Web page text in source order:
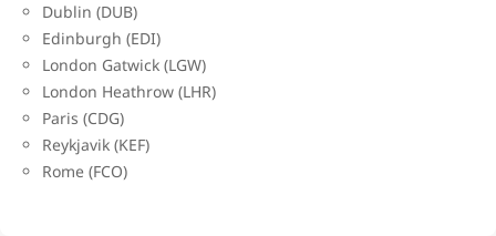
Dublin (DUB)
Edinburgh (EDI)
London Gatwick (LGW)
London Heathrow (LHR)
Paris (CDG)
Reykjavik (KEF)
Rome (FCO)